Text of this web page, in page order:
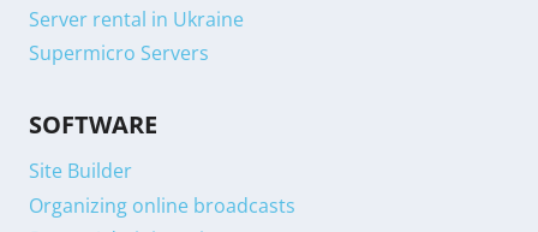
Server rental in Ukraine
Supermicro Servers
SOFTWARE
Site Builder
Organizing online broadcasts